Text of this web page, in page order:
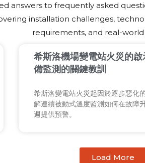
answers to frequently asked
installation challenges,
requirements, and real-
希斯洛機場變電站火災的
備監測的關鍵教訓
希斯洛變電站火災起因於逐步惡化
解連續被動式溫度監測如何在故障
週提供預警。
Load More